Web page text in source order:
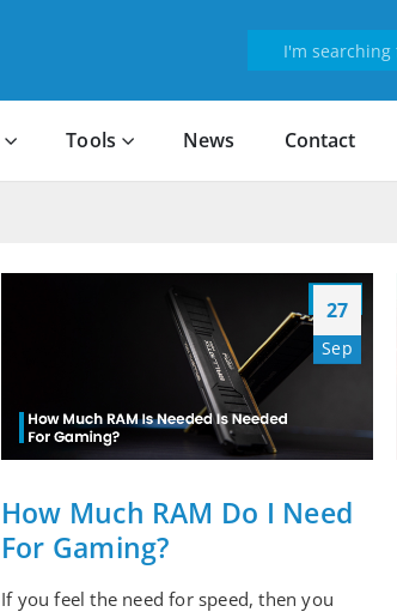
Tools News Contact
27
Sep
How Much RAM Do I Need
For Gaming?
If you feel the need for speed, then you